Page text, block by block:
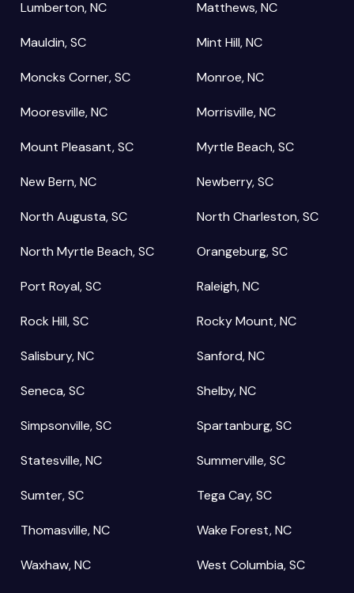
Lumberton, NC Matthews, NC
Mauldin, SC Mint Hill, NC
Moncks Corner, SC Monroe, NC
Mooresville, NC Morrisville, NC
Mount Pleasant, SC Myrtle Beach, SC
New Bern, NC Newberry, SC
North Augusta, SC North Charleston, SC
North Myrtle Beach, SC Orangeburg, SC
Port Royal, SC Raleigh, NC
Rock Hill, SC Rocky Mount, NC
Salisbury, NC Sanford, NC
Seneca, SC Shelby, NC
Simpsonville, SC Spartanburg, SC
Statesville, NC Summerville, SC
Sumter, SC Tega Cay, SC
Thomasville, NC Wake Forest, NC
Waxhaw, NC West Columbia, SC